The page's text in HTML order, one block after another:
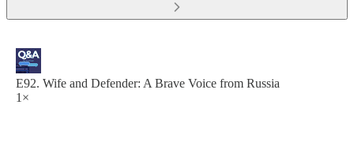
E92. Wife and Defender: A Brave Voice from Russia
1×